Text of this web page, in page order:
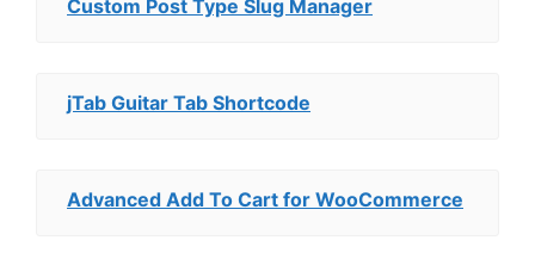
Custom Post Type Slug Manager
jTab Guitar Tab Shortcode
Advanced Add To Cart for WooCommerce